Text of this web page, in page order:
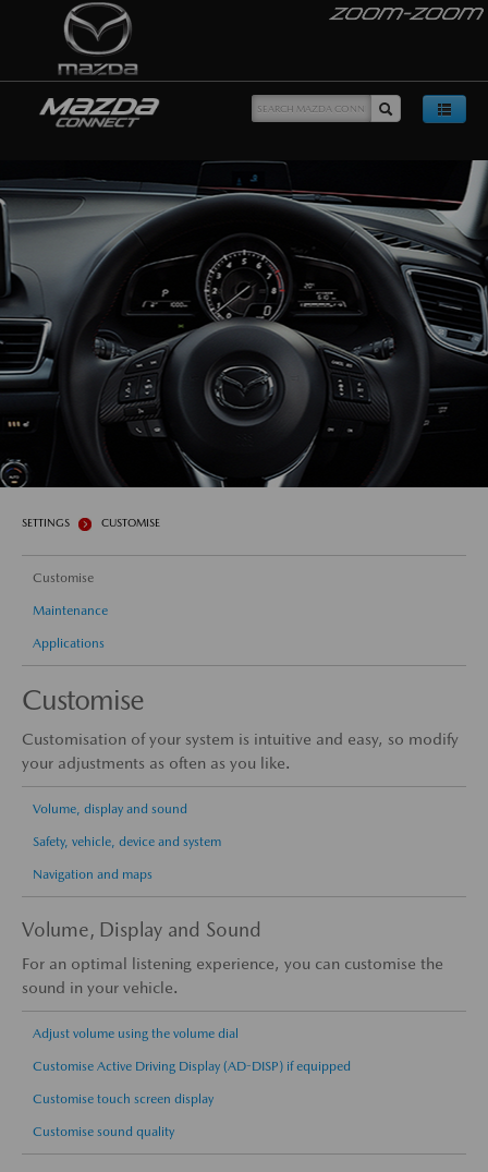
SETTINGS CUSTOMISE
Customise
Maintenance
Applications
Customise
Customisation of your system is intuitive and easy, so modify
your adjustments as often as you like.
Volume, display and sound
Safety, vehicle, device and system
Navigation and maps
Volume, Display and Sound
For an optimal listening experience, you can customise the
sound in your vehicle.
Adjust volume using the volume dial
Customise Active Driving Display (AD-DISP) if equipped
Customise touch screen display
Customise sound quality